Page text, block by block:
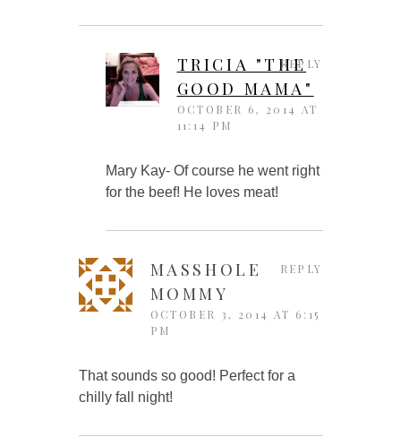
TRICIA "THE
GOOD MAMA"
OCTOBER 6, 2014 AT
11:14 PM
Mary Kay- Of course he went right
for the beef! He loves meat!
REPLY
MASSHOLE
MOMMY
OCTOBER 3, 2014 AT 6:15
PM
That sounds so good! Perfect for a
chilly fall night!
REPLY